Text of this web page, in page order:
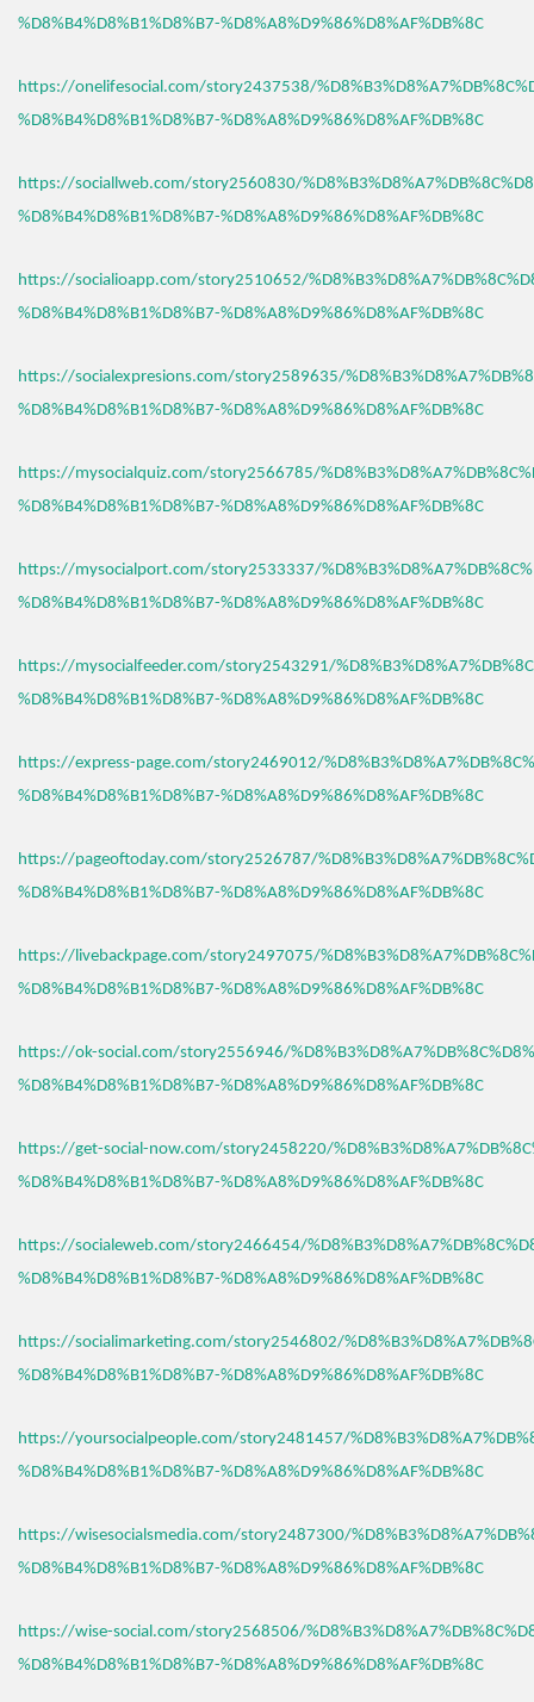
%D8%B4%D8%B1%D8%B7-%D8%A8%D9%86%D8%AF%DB%8C
https://onelifesocial.com/story2437538/
%D8%B4%D8%B1%D8%B7-%D8%A8%D9%86%D8%AF%DB%8C
https://sociallweb.com/story2560830/
%D8%B4%D8%B1%D8%B7-%D8%A8%D9%86%D8%AF%DB%8C
https://socialioapp.com/story2510652/
%D8%B4%D8%B1%D8%B7-%D8%A8%D9%86%D8%AF%DB%8C
https://socialexpresions.com/story2589635/
%D8%B4%D8%B1%D8%B7-%D8%A8%D9%86%D8%AF%DB%8C
https://mysocialquiz.com/story2566785/
%D8%B4%D8%B1%D8%B7-%D8%A8%D9%86%D8%AF%DB%8C
https://mysocialport.com/story2533337/
%D8%B4%D8%B1%D8%B7-%D8%A8%D9%86%D8%AF%DB%8C
https://mysocialfeeder.com/story2543291/
%D8%B4%D8%B1%D8%B7-%D8%A8%D9%86%D8%AF%DB%8C
https://express-page.com/story2469012/
%D8%B4%D8%B1%D8%B7-%D8%A8%D9%86%D8%AF%DB%8C
https://pageoftoday.com/story2526787/
%D8%B4%D8%B1%D8%B7-%D8%A8%D9%86%D8%AF%DB%8C
https://livebackpage.com/story2497075/
%D8%B4%D8%B1%D8%B7-%D8%A8%D9%86%D8%AF%DB%8C
https://ok-social.com/story2556946/
%D8%B4%D8%B1%D8%B7-%D8%A8%D9%86%D8%AF%DB%8C
https://get-social-now.com/story2458220/
%D8%B4%D8%B1%D8%B7-%D8%A8%D9%86%D8%AF%DB%8C
https://socialeweb.com/story2466454/
%D8%B4%D8%B1%D8%B7-%D8%A8%D9%86%D8%AF%DB%8C
https://socialimarketing.com/story2546802/
%D8%B4%D8%B1%D8%B7-%D8%A8%D9%86%D8%AF%DB%8C
https://yoursocialpeople.com/story2481457/
%D8%B4%D8%B1%D8%B7-%D8%A8%D9%86%D8%AF%DB%8C
https://wisesocialsmedia.com/story2487300/
%D8%B4%D8%B1%D8%B7-%D8%A8%D9%86%D8%AF%DB%8C
https://wise-social.com/story2568506/
%D8%B4%D8%B1%D8%B7-%D8%A8%D9%86%D8%AF%DB%8C